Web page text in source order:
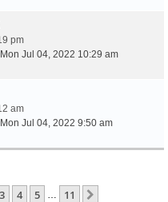
pm
Mon Jul 04, 2022 10:29 am
am
Mon Jul 04, 2022 9:50 am
11
3 4 5 11